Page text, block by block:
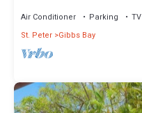
Air Conditioner Parking
TV
St. Peter Gibbs Bay